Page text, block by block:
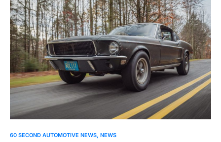
60 SECOND AUTOMOTIVE NEWS NEWS